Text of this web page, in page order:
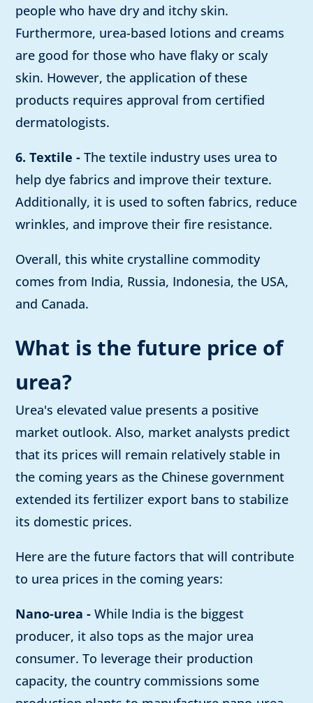
people who have dry and itchy skin.
Furthermore, urea-based lotions and creams
are good for those who have flaky or scaly
skin. However, the application of these
products requires approval from certified
dermatologists.
6. Textile -The textile industry uses urea to
help dye fabrics and improve their texture.
Additionally, it is used to soften fabrics, reduce
wrinkles, and improve their fire resistance.
Overall, this white crystalline commodity
comes from India, Russia, Indonesia, the USA,
and Canada.
What is the future price of
urea?
Urea's elevated value presents a positive
market outlook. Also, market analysts predict
that its prices will remain relatively stable in
the coming years as the Chinese government
extended its fertilizer export bans to stabilize
its domestic prices.
Here are the future factors that will contribute
to urea prices in the coming years:
Nano-urea -While India is the biggest
producer, it also tops as the major urea
consumer. To leverage their production
capacity, the country commissions some